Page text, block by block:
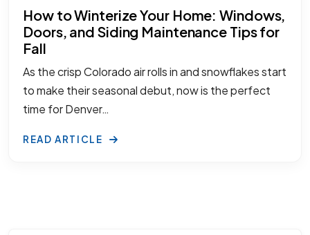
How to Winterize Your Home: Windows,
Doors, and Siding Maintenance Tips for
Fall
As the crisp Colorado air rolls in and snowflakes start
to make their seasonal debut, now is the perfect
time for Denver…
READ ARTICLE